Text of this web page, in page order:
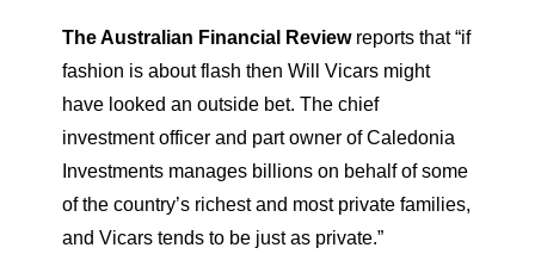
The Australian Financial Reviewreports that “if
fashion is about flash then Will Vicars might
have looked an outside bet. The chief
investment officer and part owner of Caledonia
Investments manages billions on behalf of some
of the country’s richest and most private families,
and Vicars tends to be just as private.”